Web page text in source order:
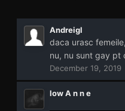
Andreigl
daca urasc
nu, nu sunt gay pt
December 19, 2019
low A n n e